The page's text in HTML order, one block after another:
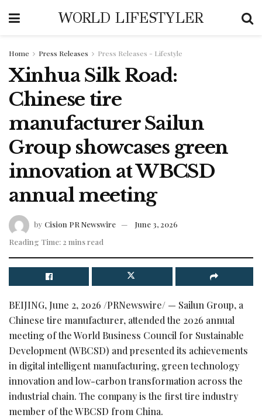
WORLD LIFESTYLER
Home Press Releases Press Releases - Lifestyle
Xinhua Silk Road:
Chinese tire
manufacturer Sailun
Group showcases green
innovation at WBCSD
annual meeting
by Cision PR Newswire
June 3, 2026
Reading Time: 2 mins read
BEIJING, June 2, 2026 /PRNewswire/ — Sailun Group, a
Chinese tire manufacturer, attended the 2026 annual
meeting of the World Business Council for Sustainable
Development (WBCSD) and presented its achievements
in digital intelligent manufacturing, green technology
innovation and low-carbon transformation across the
industrial chain. The company is the first tire industry
member of the WBCSD from China.